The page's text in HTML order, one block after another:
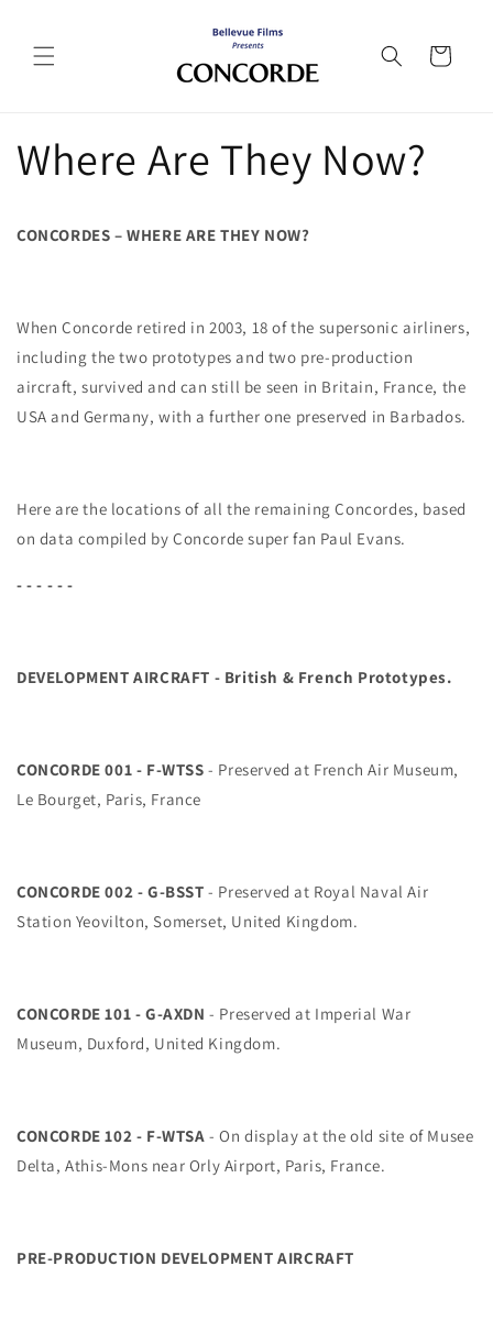
Cart
Where Are They Now?
CONCORDES – WHERE ARE THEY NOW?
When Concorde retired in 2003, 18 of the supersonic airliners,
including the two prototypes and two pre-production
aircraft, survived and can still be seen in Britain, France, the
USA and Germany, with a further one preserved in Barbados.
Here are the locations of all the remaining Concordes, based
on data compiled by Concorde super fan Paul Evans.
- - - - - -
DEVELOPMENT AIRCRAFT - British & French Prototypes.
CONCORDE 001 - F-WTSS - Preserved at French Air Museum,
Le Bourget, Paris, France
CONCORDE 002 - G-BSST - Preserved at Royal Naval Air
Station Yeovilton, Somerset, United Kingdom.
CONCORDE 101 - G-AXDN - Preserved at Imperial War
Museum, Duxford, United Kingdom.
CONCORDE 102 - F-WTSA - On display at the old site of Musee
Delta, Athis-Mons near Orly Airport, Paris, France.
PRE-PRODUCTION DEVELOPMENT AIRCRAFT